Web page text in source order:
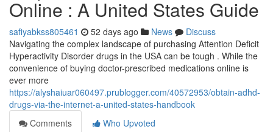
Online : A United States Guide
safiyabkss805461 52 days ago News
Discuss
Navigating the complex landscape of purchasing Attention Deficit
Hyperactivity Disorder drugs in the USA can be tough . While the
convenience of buying doctor-prescribed medications online is
ever more
https://alyshaiuar060497.prublogger.com/40572953/obtain-adhd-
drugs-via-the-internet-a-united-states-handbook
Comments
Who Upvoted